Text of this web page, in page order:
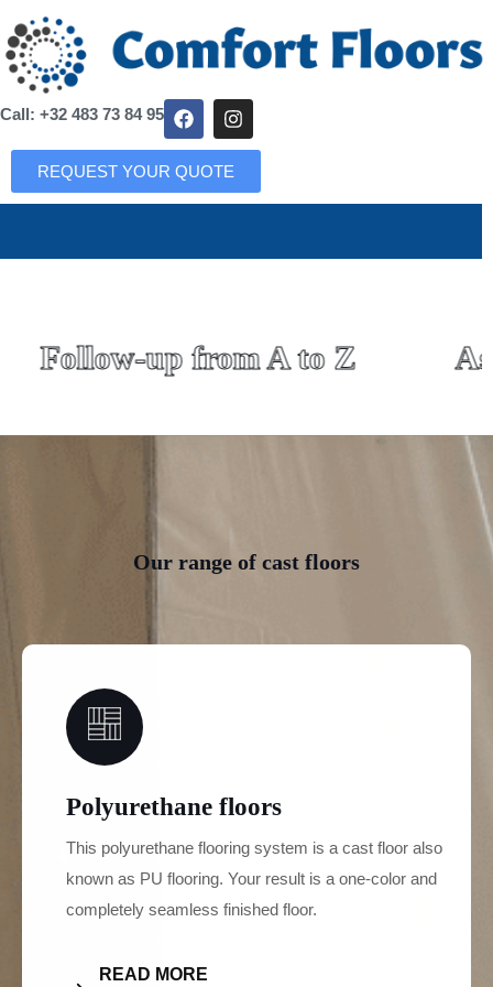
Call: +32 483 73 84 95
REQUEST YOUR QUOTE
Follow-up from A to Z
Our range of cast floors
Polyurethane floors
This polyurethane flooring system is a cast floor also
known as PU flooring. Your result is a one-color and
completely seamless finished floor.
READ MORE